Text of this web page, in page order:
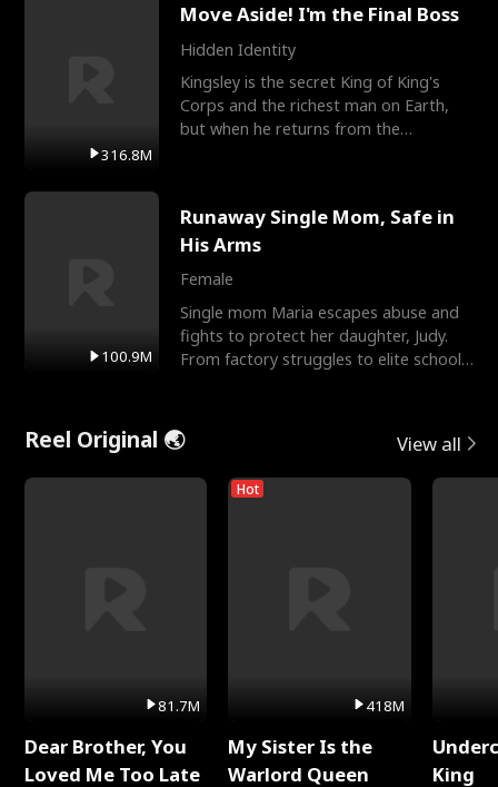
316.8M
Move Aside! I'm the Final Boss
Hidden Identity
Kingsley is the secret King of King's
Corps and the richest man on Earth,
but when he returns from the
100.9M
Runaway Single Mom, Safe in
His Arms
Female
Single mom Maria escapes abuse and
fights to protect her daughter, Judy.
From factory struggles to elite schools,
Reel Original 🌏 View all
81.7M
Dear Brother, You
Loved Me Too Late
Hot
418M
My Sister Is the
Warlord Queen
King